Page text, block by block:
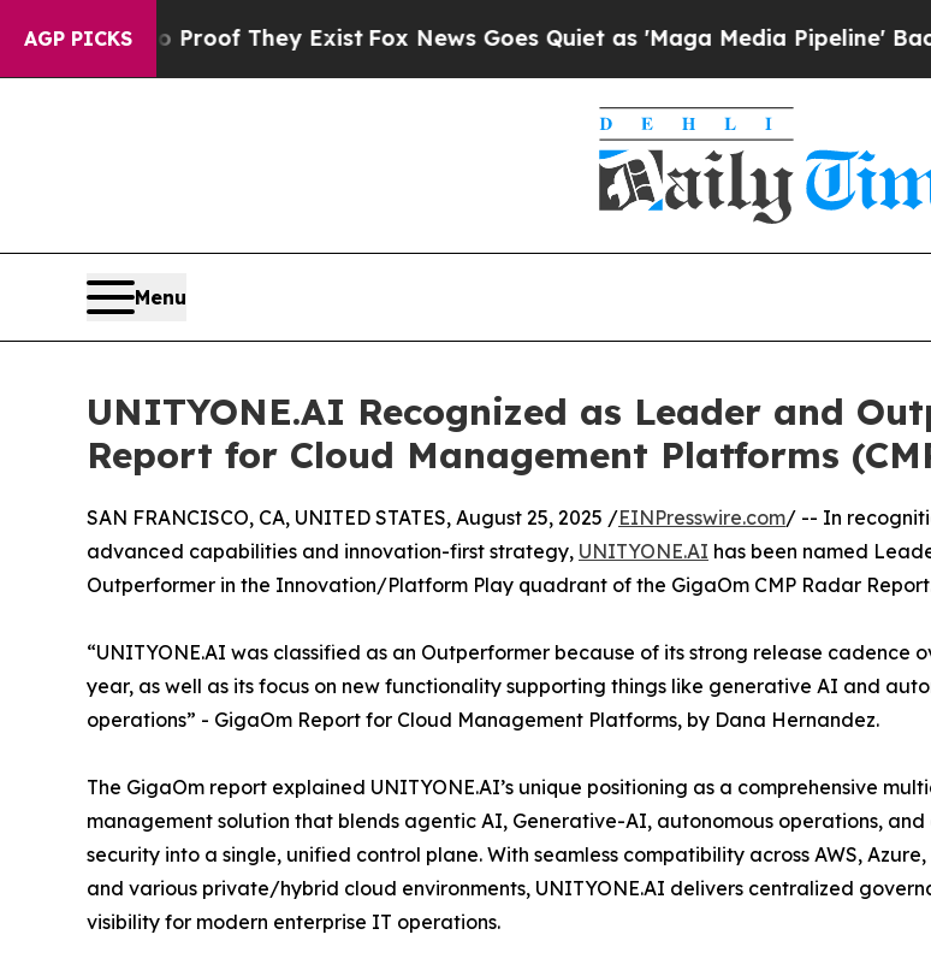
AGP PICKS
no Proof They Exist Fox News Goes Quiet as 'Maga Media Pipeline' Backfires
Menu
UNITYONE.AI Recognized as Leader and
Report for Cloud Management Platforms
SAN FRANCISCO, CA, UNITED STATES, August 25, 2025 /EINPresswire.com/ -- In
advanced capabilities and innovation-first strategy, UNITYONE.AI has been named
Outperformer in the Innovation/Platform Play quadrant of the GigaOm CMP Radar
“UNITYONE.AI was classified as an Outperformer because of its strong release cadence
year, as well as its focus on new functionality supporting things like generative AI and
operations” - GigaOm Report for Cloud Management Platforms, by Dana Hernandez.
The GigaOm report explained UNITYONE.AI’s unique positioning as a comprehensive
management solution that blends agentic AI, Generative-AI, autonomous operations,
security into a single, unified control plane. With seamless compatibility across AWS, Azure,
and various private/hybrid cloud environments, UNITYONE.AI delivers centralized
visibility for modern enterprise IT operations.